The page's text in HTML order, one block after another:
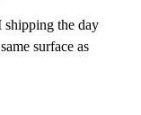
shipping the day
surface as